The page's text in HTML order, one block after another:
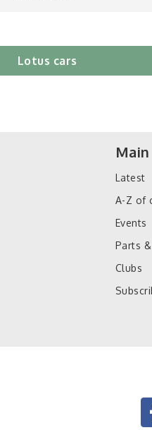
Lotus cars
Latest
A-Z of
Events
Parts
Clubs